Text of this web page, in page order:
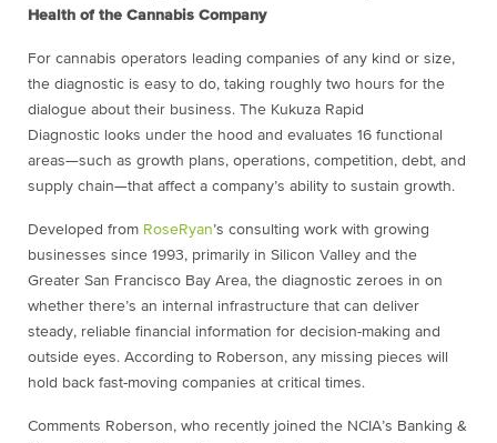
Health of the Cannabis Company
For cannabis operators leading companies of any kind or size,
the diagnostic is easy to do, taking roughly two hours for the
dialogue about their business. The Kukuza Rapid
Diagnostic looks under the hood and evaluates 16 functional
areas—such as growth plans, operations, competition, debt, and
supply chain—that affect a company’s ability to sustain growth.
Developed from RoseRyan’s consulting work with growing
businesses since 1993, primarily in Silicon Valley and the
Greater San Francisco Bay Area, the diagnostic zeroes in on
whether there’s an internal infrastructure that can deliver
steady, reliable financial information for decision-making and
outside eyes. According to Roberson, any missing pieces will
hold back fast-moving companies at critical times.
Comments Roberson, who recently joined the NCIA’s Banking &